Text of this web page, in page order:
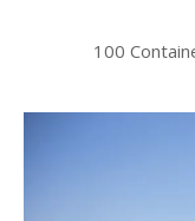
100